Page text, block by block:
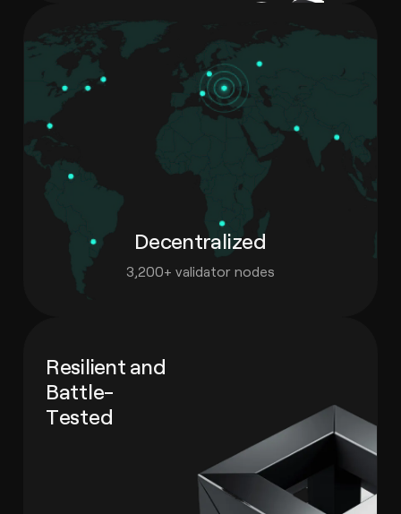
Resilient and
Battle-
Tested
Decentralized
3,200+ validator nodes